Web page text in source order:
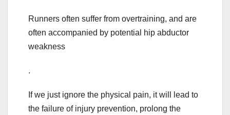
Runners often suffer from overtraining, and are
often accompanied by potential hip abductor
weakness
.
If we just ignore the physical pain, it will lead to
the failure of injury prevention, prolong the